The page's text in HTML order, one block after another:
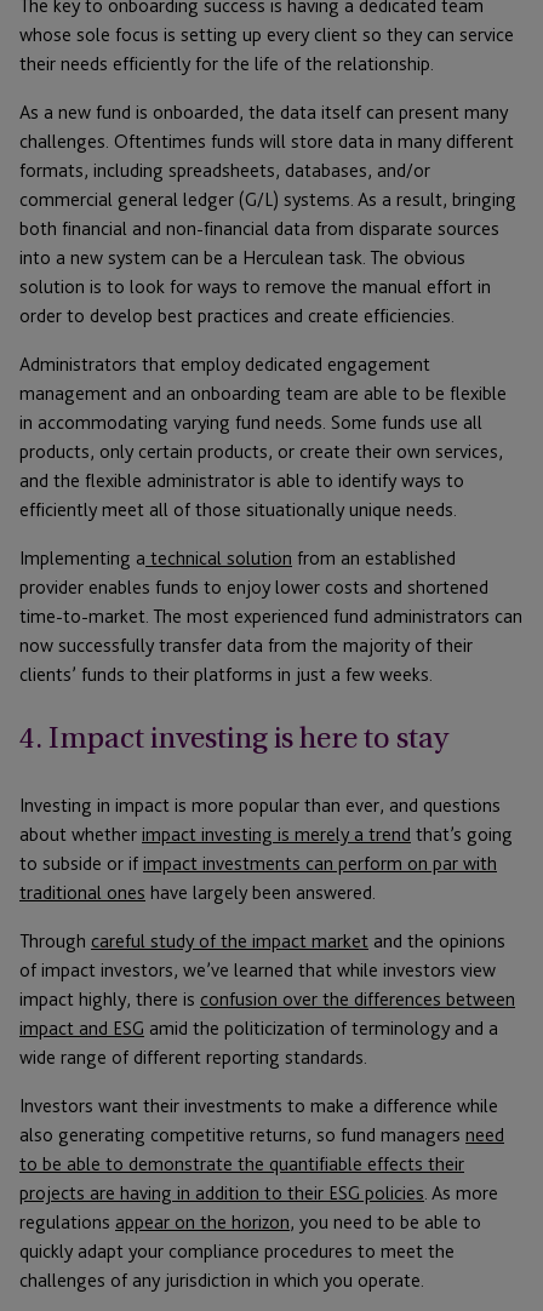
The key to onboarding success is having a dedicated team
whose sole focus is setting up every client so they can service
their needs efficiently for the life of the relationship.
As a new fund is onboarded, the data itself can present many
challenges. Oftentimes funds will store data in many different
formats, including spreadsheets, databases, and/or
commercial general ledger (G/L) systems. As a result, bringing
both financial and non-financial data from disparate sources
into a new system can be a Herculean task. The obvious
solution is to look for ways to remove the manual effort in
order to develop best practices and create efficiencies.
Administrators that employ dedicated engagement
management and an onboarding team are able to be flexible
in accommodating varying fund needs. Some funds use all
products, only certain products, or create their own services,
and the flexible administrator is able to identify ways to
efficiently meet all of those situationally unique needs.
Implementing a technical solution from an established
provider enables funds to enjoy lower costs and shortened
time-to-market. The most experienced fund administrators can
now successfully transfer data from the majority of their
clients’ funds to their platforms in just a few weeks.
4. Impact investing is here to stay
Investing in impact is more popular than ever, and questions
about whether impact investing is merely a trend that’s going
to subside or if impact investments can perform on par with
traditional ones have largely been answered.
Through careful study of the impact market and the opinions
of impact investors, we’ve learned that while investors view
impact highly, there is confusion over the differences between
impact and ESG amid the politicization of terminology and a
wide range of different reporting standards.
Investors want their investments to make a difference while
also generating competitive returns, so fund managers need
to be able to demonstrate the quantifiable effects their
projects are having in addition to their ESG policies. As more
regulations appear on the horizon, you need to be able to
quickly adapt your compliance procedures to meet the
challenges of any jurisdiction in which you operate.